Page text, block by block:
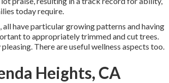
today require.
all have particular growing patterns and having
to appropriately trimmed and cut trees.
There are useful wellness aspects too.
Heights, CA